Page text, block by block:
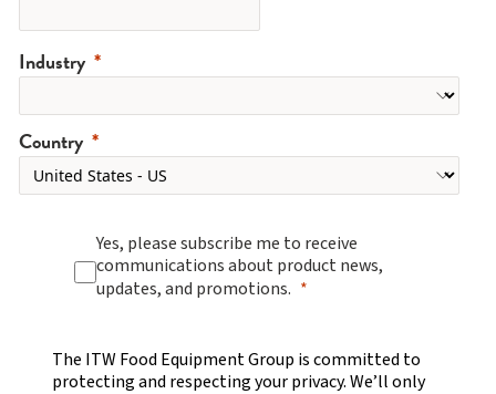
Industry
Country
Yes, please subscribe me to receive
communications about product news,
updates, and promotions.
The ITW Food Equipment Group is committed to
protecting and respecting your privacy. We’ll only